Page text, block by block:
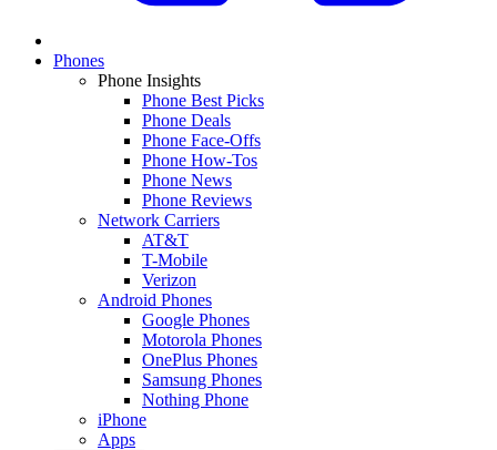
Phones
Phone Insights
Phone Best Picks
Phone Deals
Phone Face-Offs
Phone How-Tos
Phone News
Phone Reviews
Network Carriers
AT&T
T-Mobile
Verizon
Android Phones
Google Phones
Motorola Phones
OnePlus Phones
Samsung Phones
Nothing Phone
iPhone
Apps